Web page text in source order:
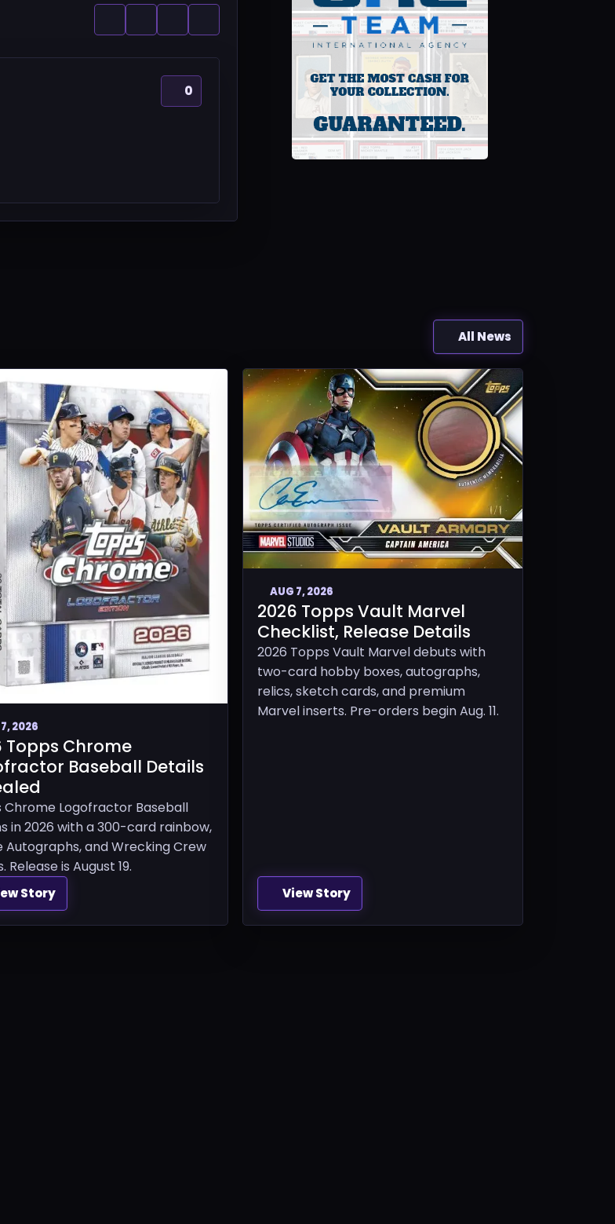
0
All News
2026
Topps Chrome
Baseball Details
Chrome Logofractor Baseball
in 2026 with a 300-card rainbow,
Autographs, and Wrecking Crew
Release is August 19.
Story
AUG 7, 2026
2026 Topps Vault Marvel
Checklist, Release Details
2026 Topps Vault Marvel debuts with
two-card hobby boxes, autographs,
relics, sketch cards, and premium
Marvel inserts. Pre-orders begin Aug. 11.
View Story